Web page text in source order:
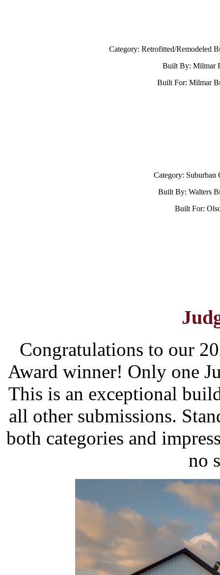
Category: Retrofitted/Remodeled
Built By: Milmar
Built For: Milmar
Category: Suburban
Built By: Walters
Built For:
Congratulations to our
Award winner! Only one
This is an exceptional
all other submissions.
both categories and
no